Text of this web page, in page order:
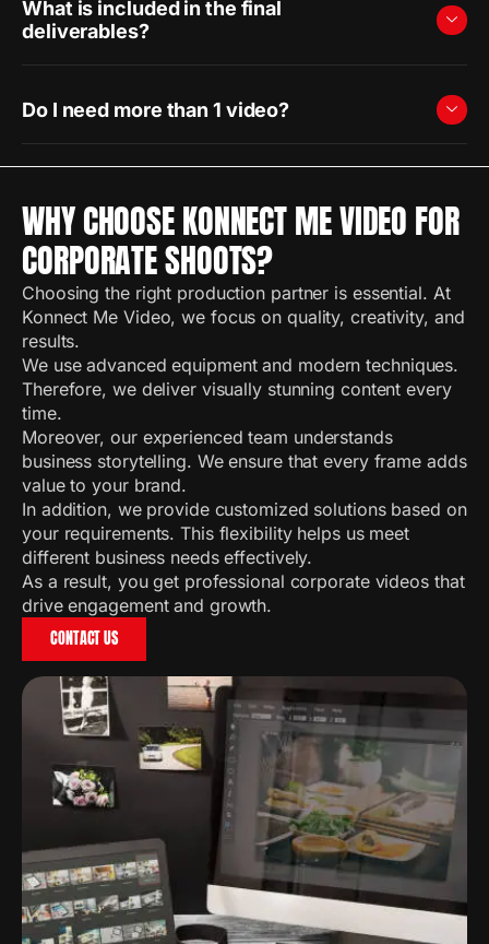
What is included in the final
deliverables?
Do I need more than 1 video?
WHY CHOOSE KONNECT ME VIDEO FOR
CORPORATE SHOOTS?
Choosing the right production partner is essential. At
Konnect Me Video, we focus on quality, creativity, and
results.
We use advanced equipment and modern techniques.
Therefore, we deliver visually stunning content every
time.
Moreover, our experienced team understands
business storytelling. We ensure that every frame adds
value to your brand.
In addition, we provide customized solutions based on
your requirements. This flexibility helps us meet
different business needs effectively.
As a result, you get professional corporate videos that
drive engagement and growth.
CONTACT US